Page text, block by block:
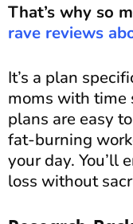
That’s why so
rave reviews
It’s a plan
moms with time
plans are easy
fat-burning
your day. You’ll
loss without